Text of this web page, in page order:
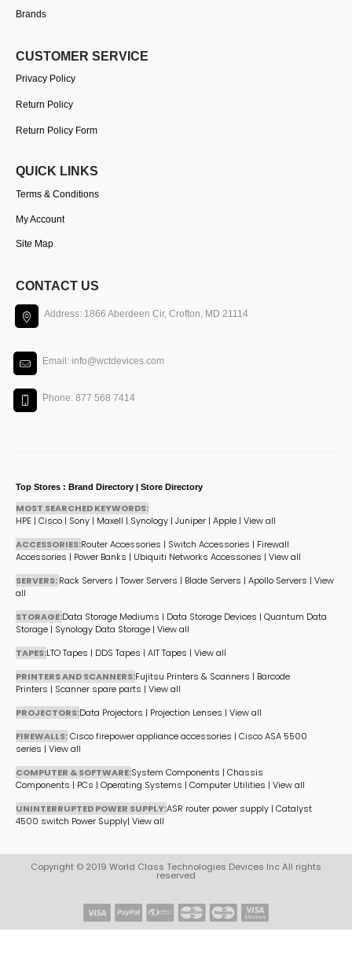
Brands
CUSTOMER SERVICE
Privacy Policy
Return Policy
Return Policy Form
QUICK LINKS
Terms & Conditions
My Account
Site Map
CONTACT US
Address: 1866 Aberdeen Cir, Crofton, MD 21114
Email: info@wctdevices.com
Phone: 877 568 7414
Top Stores : Brand Directory | Store Directory
MOST SEARCHED KEYWORDS:
HPE | Cisco | Sony | Maxell | Synology | Juniper | Apple | View all
ACCESSORIES:Router Accessories | Switch Accessories | Firewall
Accessories | Power Banks | Ubiquiti Networks Accessories | View all
SERVERS:Rack Servers | Tower Servers | Blade Servers | Apollo Servers | View
all
STORAGE:Data Storage Mediums | Data Storage Devices | Quantum Data
Storage | Synology Data Storage | View all
TAPES:LTO Tapes | DDS Tapes | AIT Tapes | View all
PRINTERS AND SCANNERS:Fujitsu Printers & Scanners | Barcode
Printers | Scanner spare parts | View all
PROJECTORS:Data Projectors | Projection Lenses | View all
FIREWALLS:Cisco firepower appliance accessories | Cisco ASA 5500
series | View all
COMPUTER & SOFTWARE:System Components | Chassis
Components | PCs | Operating Systems | Computer Utilities | View all
UNINTERRUPTED POWER SUPPLY:ASR router power supply | Catalyst
4500 switch Power Supply| View all
Copyright © 2019 World Class Technologies Devices Inc All rights
reserved